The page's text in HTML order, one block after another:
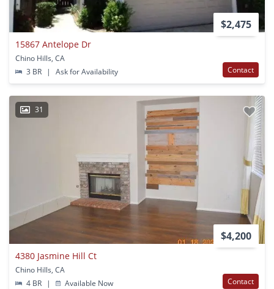
$2,475
15867 Antelope Dr
Chino Hills, CA
3 BR
| Ask for Availability Contact
31
$4,200
4380 Jasmine Hill Ct
Chino Hills, CA
4 BR
| Available Now Contact